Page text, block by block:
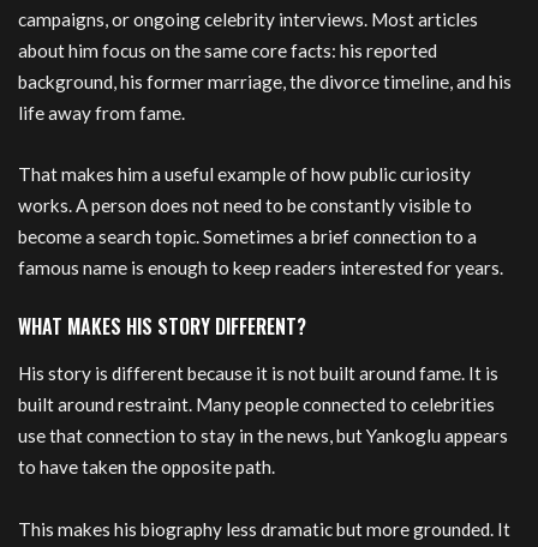
campaigns, or ongoing celebrity interviews. Most articles
about him focus on the same core facts: his reported
background, his former marriage, the divorce timeline, and his
life away from fame.
That makes him a useful example of how public curiosity
works. A person does not need to be constantly visible to
become a search topic. Sometimes a brief connection to a
famous name is enough to keep readers interested for years.
WHAT MAKES HIS STORY DIFFERENT?
His story is different because it is not built around fame. It is
built around restraint. Many people connected to celebrities
use that connection to stay in the news, but Yankoglu appears
to have taken the opposite path.
This makes his biography less dramatic but more grounded. It